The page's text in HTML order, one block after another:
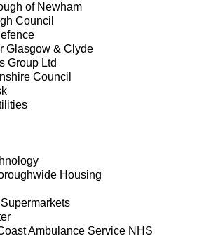
of Newham
Council
Glasgow & Clyde
Group Ltd
Council
Housing
Ambulance Service NHS